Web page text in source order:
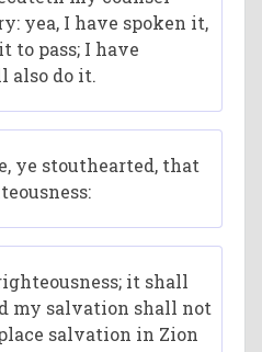
yea, I have spoken it,
to pass; I have
also do it.
ye stouthearted, that
it shall
my salvation shall not
salvation in Zion